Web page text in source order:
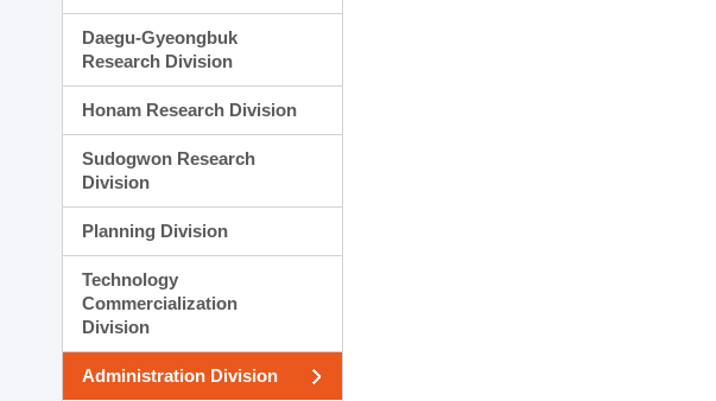
Daegu-Gyeongbuk
Research Division
Honam Research Division
Sudogwon Research
Division
Planning Division
Technology
Commercialization
Division
Administration Division